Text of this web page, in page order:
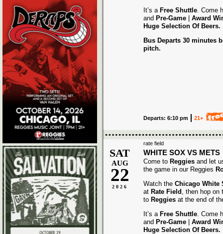
It’s a Free Shuttle. Come
and Pre-Game Award
Huge Selection Of Beers.
Bus Departs 30 minutes
pitch.
Departs: 6:10 pm 21+
rate field
SAT
AUG
22
2026
WHITE SOX VS METS
Come to Reggies and let
the game in our Reggies
Watch the Chicago White
at Rate Field , then hop on
to Reggies at the end of
It’s a Free Shuttle. Come
and Pre-Game Award
Huge Selection Of Beers.